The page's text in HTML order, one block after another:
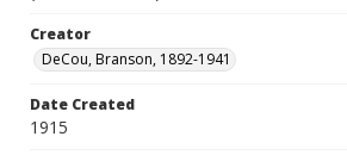
Creator
DeCou, Branson, 1892-1941
Date Created
1915